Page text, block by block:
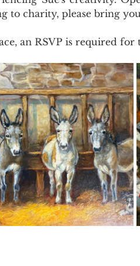
to charity, please bring
an RSVP is required for